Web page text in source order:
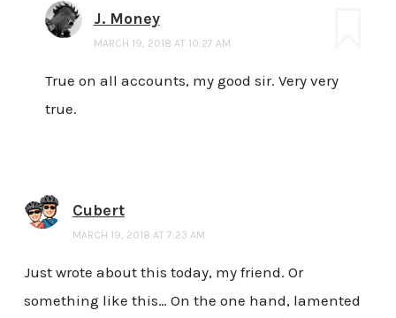
J. Money
MARCH 19, 2018 AT 10:27 AM
True on all accounts, my good sir. Very very
true.
Cubert
MARCH 19, 2018 AT 7:23 AM
Just wrote about this today, my friend. Or
something like this… On the one hand, lamented